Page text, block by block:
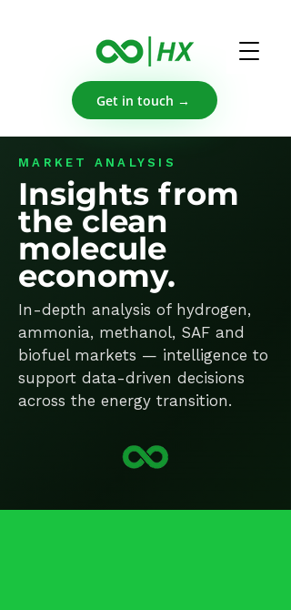
Get in touch →
MARKET ANALYSIS
Insights from
the clean
molecule
economy.
In-depth analysis of hydrogen,
ammonia, methanol, SAF and
biofuel markets — intelligence to
support data-driven decisions
across the energy transition.